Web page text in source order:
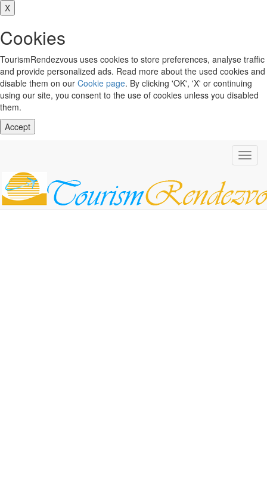
X
Cookies
TourismRendezvous uses cookies to store preferences, analyse traffic
and provide personalized ads. Read more about the used cookies and
disable them on our Cookie page. By clicking 'OK', 'X' or continuing
using our site, you consent to the use of cookies unless you disabled
them.
Accept